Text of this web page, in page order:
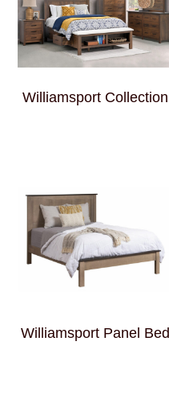
Williamsport Collection
Williamsport Panel Bed